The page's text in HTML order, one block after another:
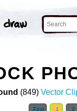
(849) Vector
First 1 2